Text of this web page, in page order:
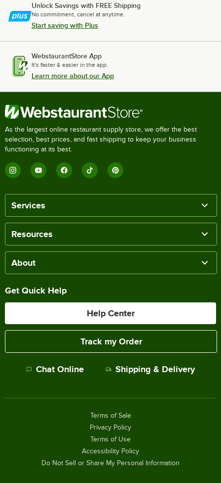
Unlock Savings with FREE Shipping
No commitment, cancel at anytime.
Start saving with Plus
WebstaurantStore App
It's faster & easier in the app.
Learn more about our App
As the largest online restaurant supply store, we offer the best
selection, best prices, and fast shipping to keep your business
functioning at its best.
Services
Resources
About
Get Quick Help
Help Center
Track my Order
Chat Online Shipping & Delivery
Terms of Sale
Privacy Policy
Terms of Use
Accessibility Policy
Do Not Sell or Share My Personal Information